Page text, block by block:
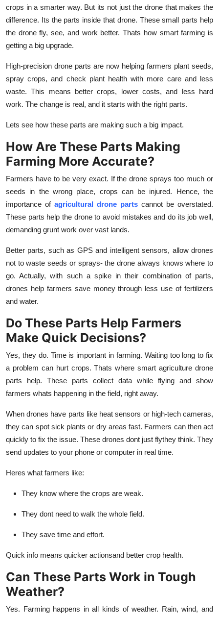
Real Estate
Support Number
Top 10
crops in a smarter way. But its not just the drone that makes the
difference. Its the parts inside that drone. These small parts help
the drone fly, see, and work better. Thats how smart farming is
getting a big upgrade.
High-precision drone parts are now helping farmers plant seeds,
spray crops, and check plant health with more care and less
waste. This means better crops, lower costs, and less hard
work. The change is real, and it starts with the right parts.
Lets see how these parts are making such a big impact.
How Are These Parts Making
Farming More Accurate?
Farmers have to be very exact. If the drone sprays too much or
seeds in the wrong place, crops can be injured. Hence, the
importance of agricultural drone parts cannot be overstated.
These parts help the drone to avoid mistakes and do its job well,
demanding grunt work over vast lands.
Better parts, such as GPS and intelligent sensors, allow drones
not to waste seeds or sprays- the drone always knows where to
go. Actually, with such a spike in their combination of parts,
drones help farmers save money through less use of fertilizers
and water.
Do These Parts Help Farmers
Make Quick Decisions?
Yes, they do. Time is important in farming. Waiting too long to fix
a problem can hurt crops. Thats where smartagriculture drone
parts help. These parts collect data while flying and show
farmers whats happening in the field, right away.
When drones have parts like heat sensors or high-tech cameras,
they can spot sick plants or dry areas fast. Farmers can then act
quickly to fix the issue. These drones dont just flythey think. They
send updates to your phone or computer in real time.
Heres what farmers like:
They know where the crops are weak.
They dont need to walk the whole field.
They save time and effort.
Quick info means quicker actionsand better crop health.
Can These Parts Work in Tough
Weather?
Yes. Farming happens in all kinds of weather. Rain, wind, and